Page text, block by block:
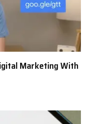
Marketing With